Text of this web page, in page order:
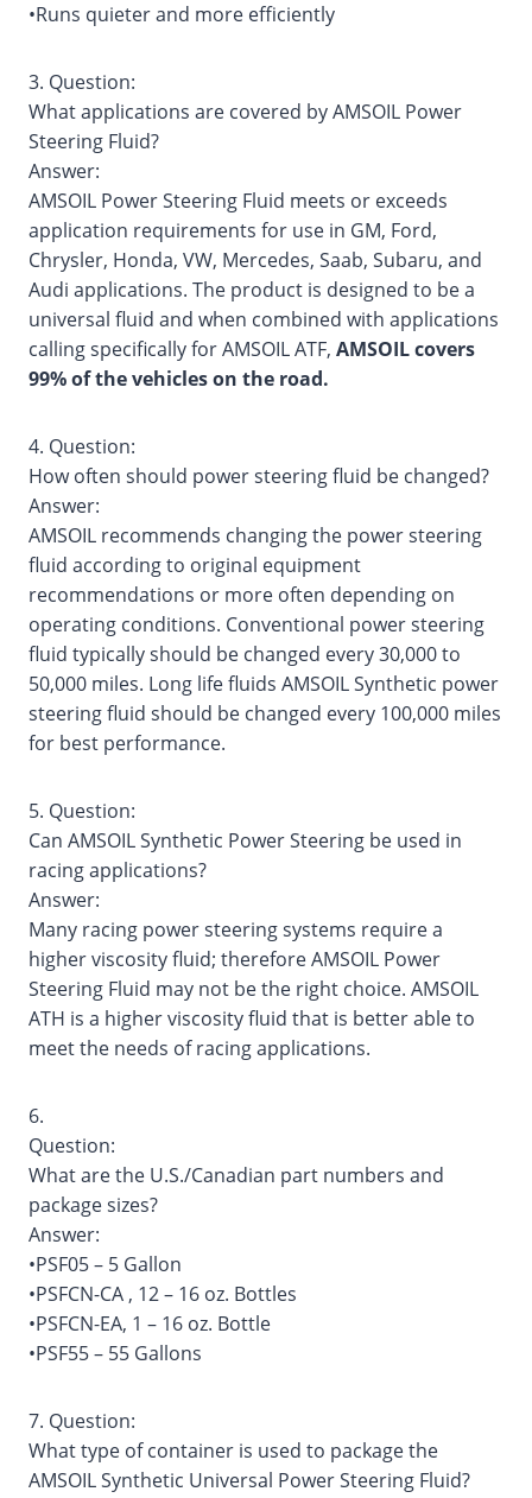
•Runs quieter and more efficiently
3. Question:
What applications are covered by AMSOIL Power
Steering Fluid?
Answer:
AMSOIL Power Steering Fluid meets or exceeds
application requirements for use in GM, Ford,
Chrysler, Honda, VW, Mercedes, Saab, Subaru, and
Audi applications. The product is designed to be a
universal fluid and when combined with applications
calling specifically for AMSOIL ATF, AMSOIL covers
99% of the vehicles on the road.
4. Question:
How often should power steering fluid be changed?
Answer:
AMSOIL recommends changing the power steering
fluid according to original equipment
recommendations or more often depending on
operating conditions. Conventional power steering
fluid typically should be changed every 30,000 to
50,000 miles. Long life fluids AMSOIL Synthetic power
steering fluid should be changed every 100,000 miles
for best performance.
5. Question:
Can AMSOIL Synthetic Power Steering be used in
racing applications?
Answer:
Many racing power steering systems require a
higher viscosity fluid; therefore AMSOIL Power
Steering Fluid may not be the right choice. AMSOIL
ATH is a higher viscosity fluid that is better able to
meet the needs of racing applications.
6.
Question:
What are the U.S./Canadian part numbers and
package sizes?
Answer:
•PSF05 – 5 Gallon
•PSFCN-CA , 12 – 16 oz. Bottles
•PSFCN-EA, 1 – 16 oz. Bottle
•PSF55 – 55 Gallons
7. Question:
What type of container is used to package the
AMSOIL Synthetic Universal Power Steering Fluid?